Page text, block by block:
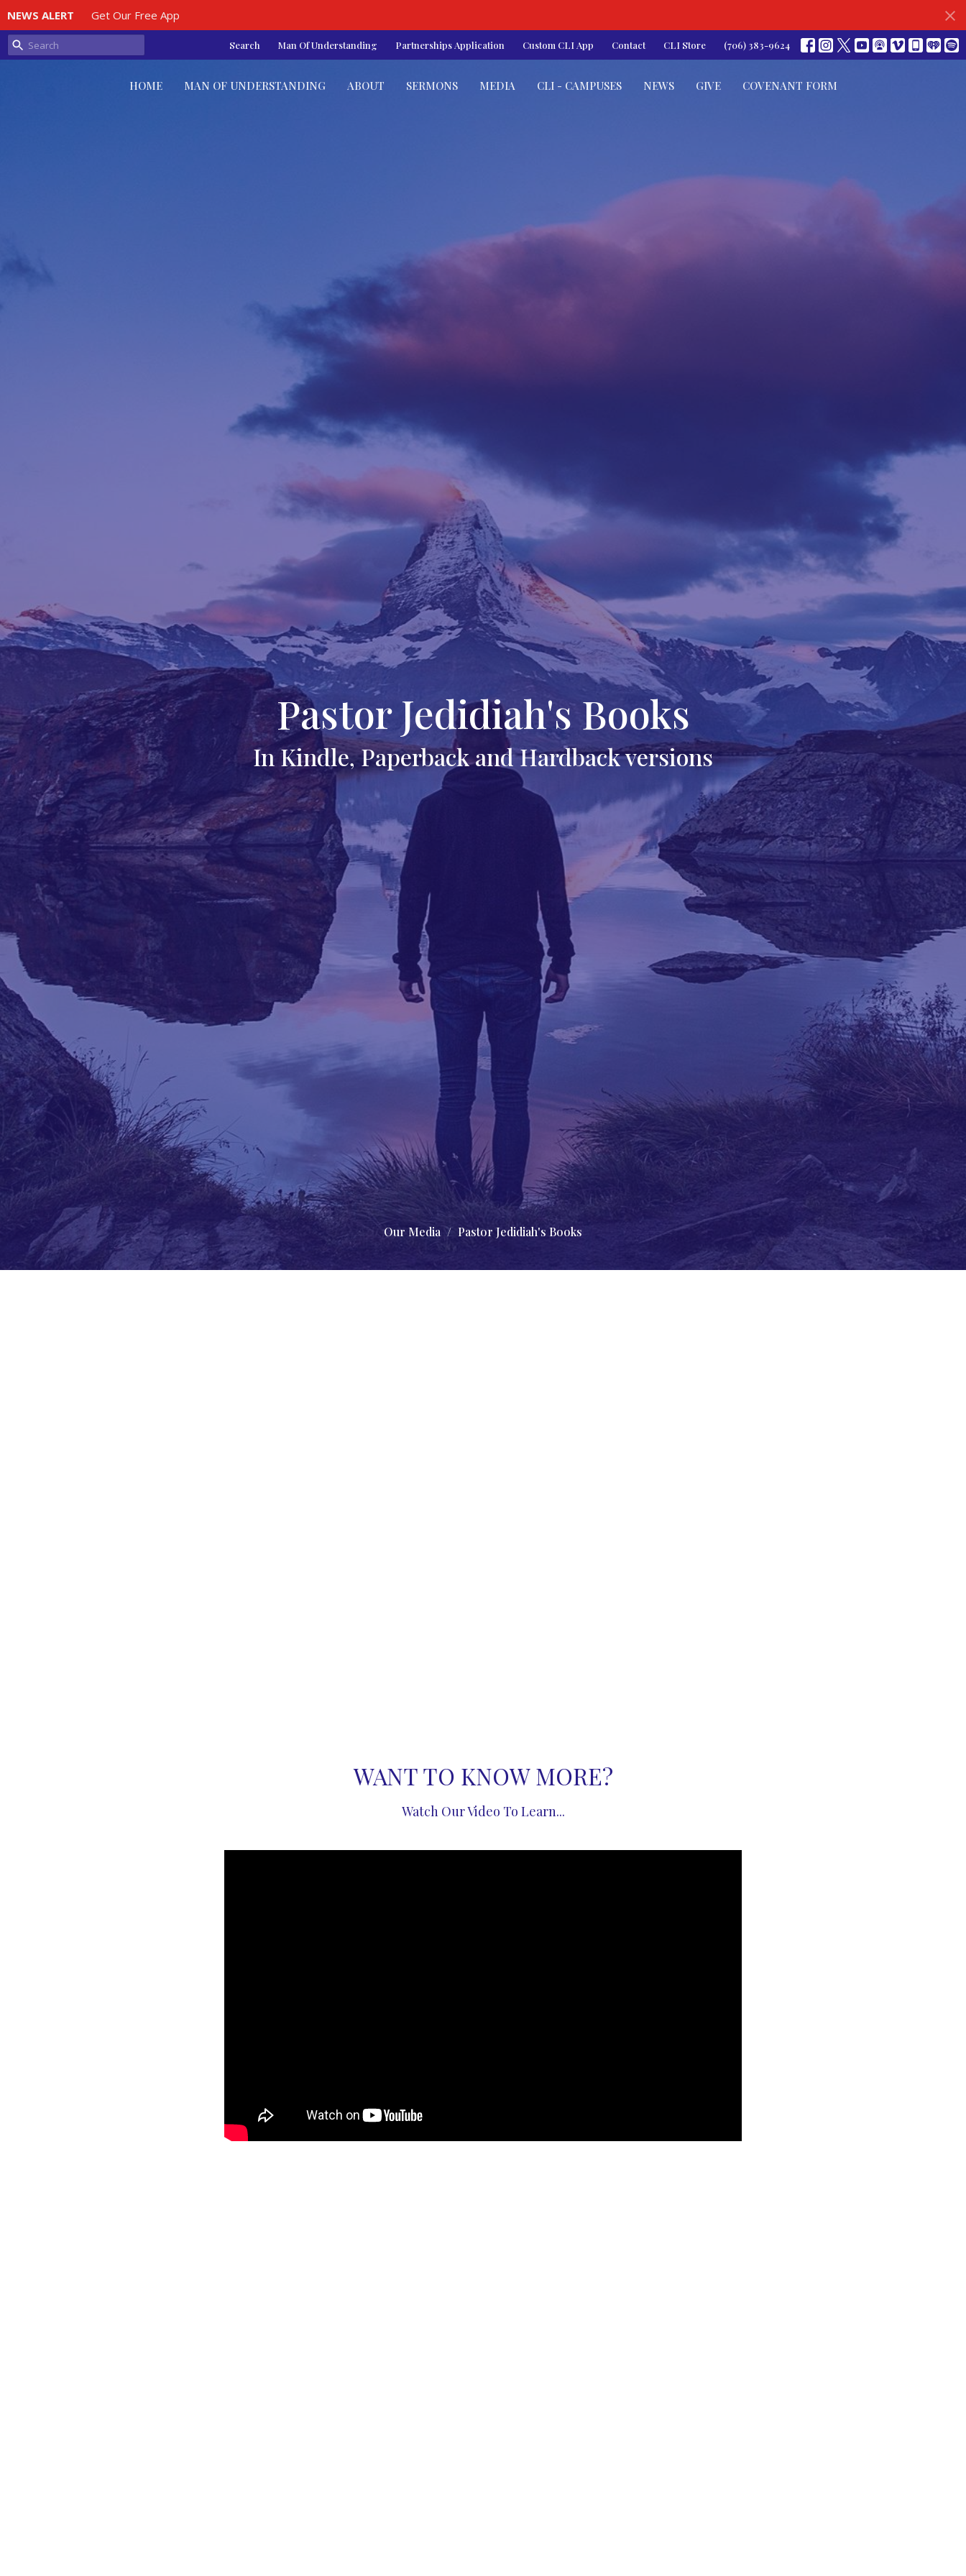
NEWS ALERT Get Our Free App
Search Man Of Understanding Partnerships Application Custom CLI App Contact CLI Store (706) 383-9624
HOME MAN OF UNDERSTANDING ABOUT SERMONS MEDIA CLI - CAMPUSES NEWS GIVE COVENANT FORM
Pastor Jedidiah's Books
In Kindle, Paperback and Hardback versions
Our Media Pastor Jedidiah's Books
WANT TO KNOW MORE?
Watch Our Video To Learn...